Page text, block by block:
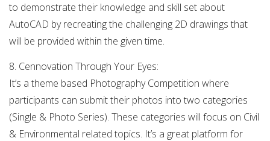
to demonstrate their knowledge and skill set about
AutoCAD by recreating the challenging 2D drawings that
will be provided within the given time.
8. Cennovation Through Your Eyes:
It’s a theme based Photography Competition where
participants can submit their photos into two categories
(Single & Photo Series). These categories will focus on Civil
& Environmental related topics. It’s a great platform for